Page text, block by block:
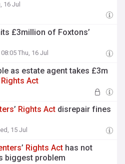
16 Jul
£3million of Foxtons’
08:05 Thu, 16 Jul
as estate agent takes £3m
Rights Act
’ Rights Act disrepair fines
15 Jul
’ Rights Act has not
biggest problem